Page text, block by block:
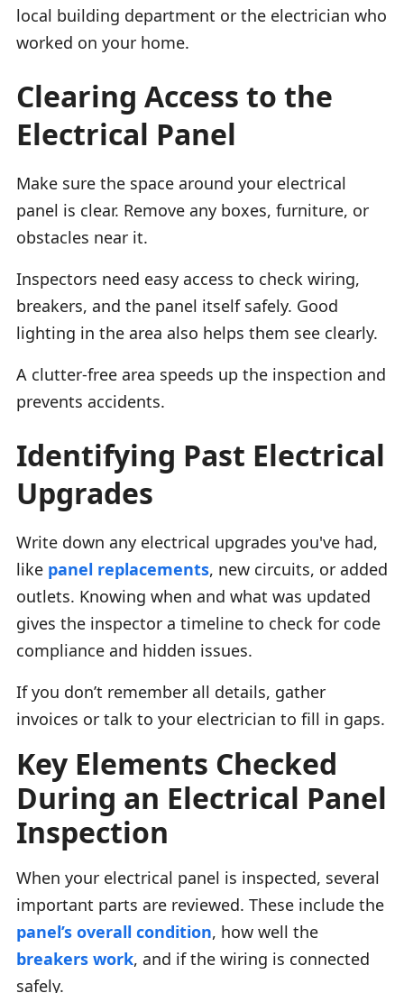
local building department or the electrician who
worked on your home.
Clearing Access to the
Electrical Panel
Make sure the space around your electrical
panel is clear. Remove any boxes, furniture, or
obstacles near it.
Inspectors need easy access to check wiring,
breakers, and the panel itself safely. Good
lighting in the area also helps them see clearly.
A clutter-free area speeds up the inspection and
prevents accidents.
Identifying Past Electrical
Upgrades
Write down any electrical upgrades you've had,
like panel replacements, new circuits, or added
outlets. Knowing when and what was updated
gives the inspector a timeline to check for code
compliance and hidden issues.
If you don’t remember all details, gather
invoices or talk to your electrician to fill in gaps.
Key Elements Checked
During an Electrical Panel
Inspection
When your electrical panel is inspected, several
important parts are reviewed. These include the
panel’s overall condition, how well the
breakers work, and if the wiring is connected
safely.